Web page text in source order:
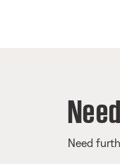
Need